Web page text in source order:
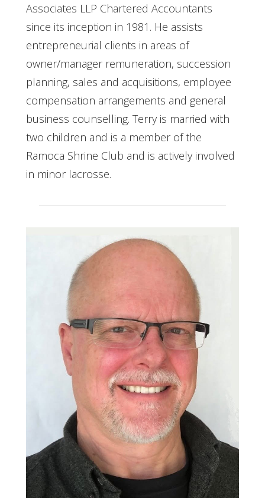
Associates LLP Chartered Accountants
since its inception in 1981. He assists
entrepreneurial clients in areas of
owner/manager remuneration, succession
planning, sales and acquisitions, employee
compensation arrangements and general
business counselling. Terry is married with
two children and is a member of the
Ramoca Shrine Club and is actively involved
in minor lacrosse.